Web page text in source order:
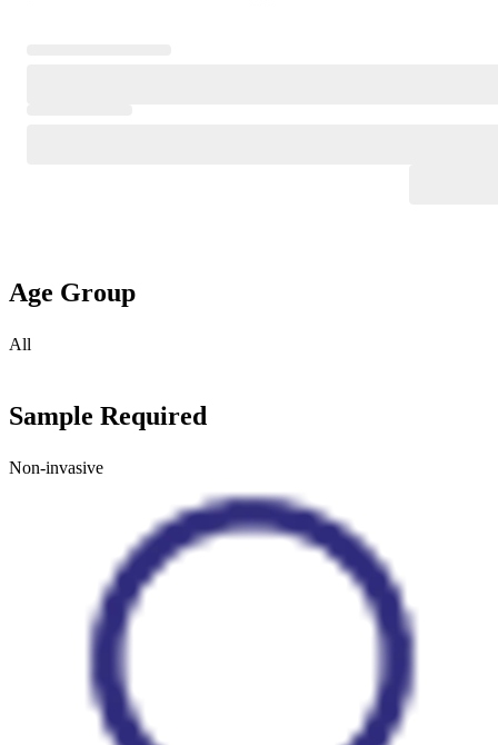
Age Group
All
Sample Required
Non-invasive